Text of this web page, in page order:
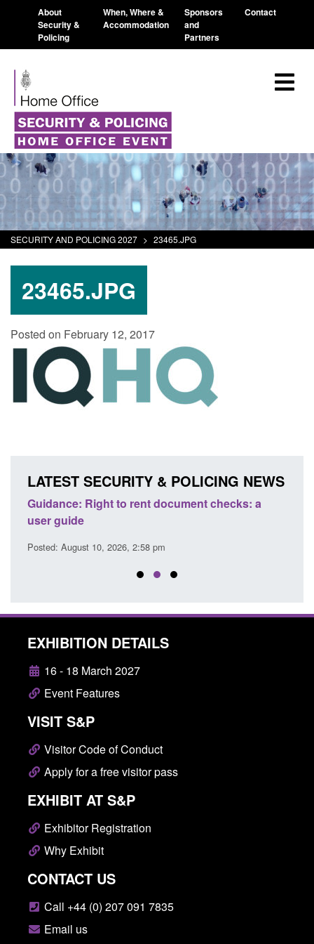
About
Security &
Policing
When, Where &
Accommodation
Sponsors
and
Partners
Contact
SECURITY AND POLICING 2027 > 23465.JPG
23465.JPG
Posted on February 12, 2017
LATEST SECURITY & POLICING NEWS
Guidance: Right to rent document checks: a
user guide
Posted: August 10, 2026, 2:58 pm
EXHIBITION DETAILS
16 - 18 March 2027
Event Features
VISIT S&P
Visitor Code of Conduct
Apply for a free visitor pass
EXHIBIT AT S&P
Exhibitor Registration
Why Exhibit
CONTACT US
Call +44 (0) 207 091 7835
Email us